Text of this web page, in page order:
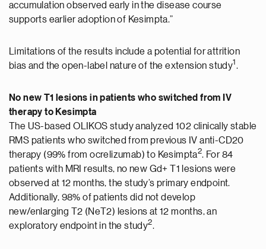
accumulation observed early in the disease course
supports earlier adoption of Kesimpta.”
Limitations of the results include a potential for attrition
bias and the open-label nature of the extension study1 .
No new T1 lesions in patients who switched from IV
therapy to Kesimpta
The US-based OLIKOS study analyzed 102 clinically stable
RMS patients who switched from previous IV anti-CD20
therapy (99% from ocrelizumab) to Kesimpta2. For 84
patients with MRI results, no new Gd+ T1 lesions were
observed at 12 months, the study’s primary endpoint.
Additionally, 98% of patients did not develop
new/enlarging T2 (NeT2) lesions at 12 months, an
exploratory endpoint in the study2.